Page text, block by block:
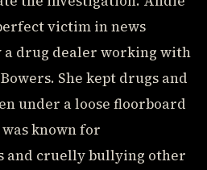
victim in news
a drug dealer working with
She kept drugs and
under a loose floorboard
known for
and cruelly bullying other